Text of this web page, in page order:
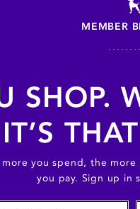
MEMBER
SHOP.
IT’S
you spend, the
you pay. Sign up in